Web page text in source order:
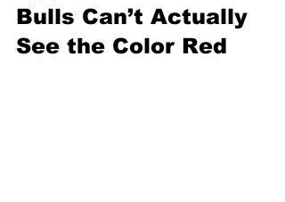
Bulls Can’t Actually
See the Color Red